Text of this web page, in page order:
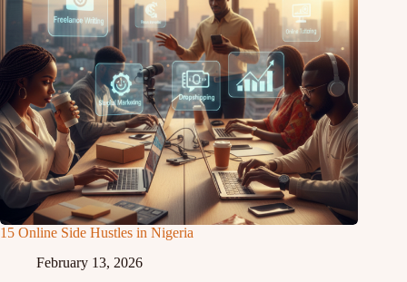
15 Online Side Hustles in Nigeria
February 13, 2026